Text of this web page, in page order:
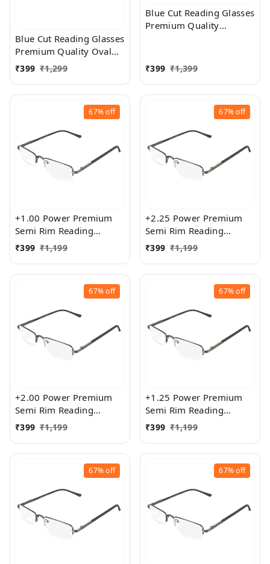
Blue Cut Reading Glasses
Premium Quality Oval
Shape frame fitted with
exact powered Blue Cut
Lenses for both Men and
₹399 ₹1,299
Blue Cut Reading Glasses
Premium Quality
men and women - Free
Size
₹399 ₹1,399
67%off
+1.00 Power Premium
Semi Rim Reading
Glasses for Men and
₹399 ₹1,199
67%off
+2.25 Power Premium
Semi Rim Reading
Glasses for Men and
₹399 ₹1,199
67%off
+2.00 Power Premium
Semi Rim Reading
Glasses for Men and
₹399 ₹1,199
67%off
+1.25 Power Premium
Semi Rim Reading
Glasses for Men and
₹399 ₹1,199
67%off 67%off